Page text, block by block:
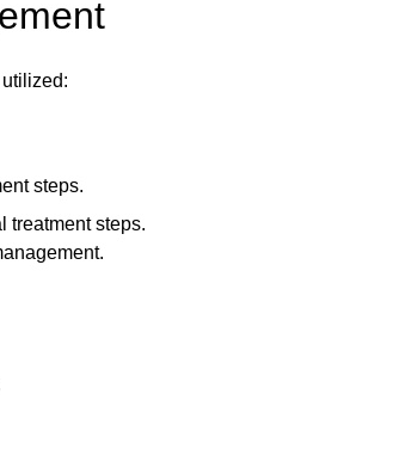
steps.
treatment steps.